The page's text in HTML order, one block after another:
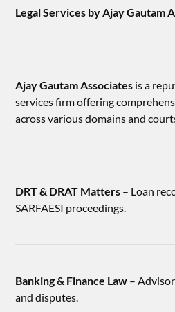
Legal Services by Ajay Gautam
Ajay Gautam Associates is a
services firm offering
across various domains and
DRT & DRAT Matters – Loan
SARFAESI proceedings.
Banking & Finance Law –
and disputes.